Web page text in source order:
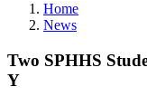
Home
News
Two SPHHS
Y